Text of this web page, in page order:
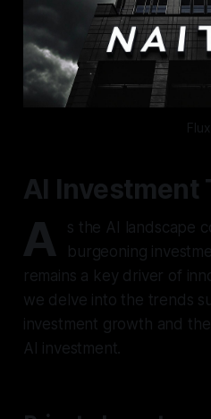
Flux.
AI Investment
A
s the AI landscape
burgeoning
remains a key driver of
we delve into the trends
investment growth and
AI investment.